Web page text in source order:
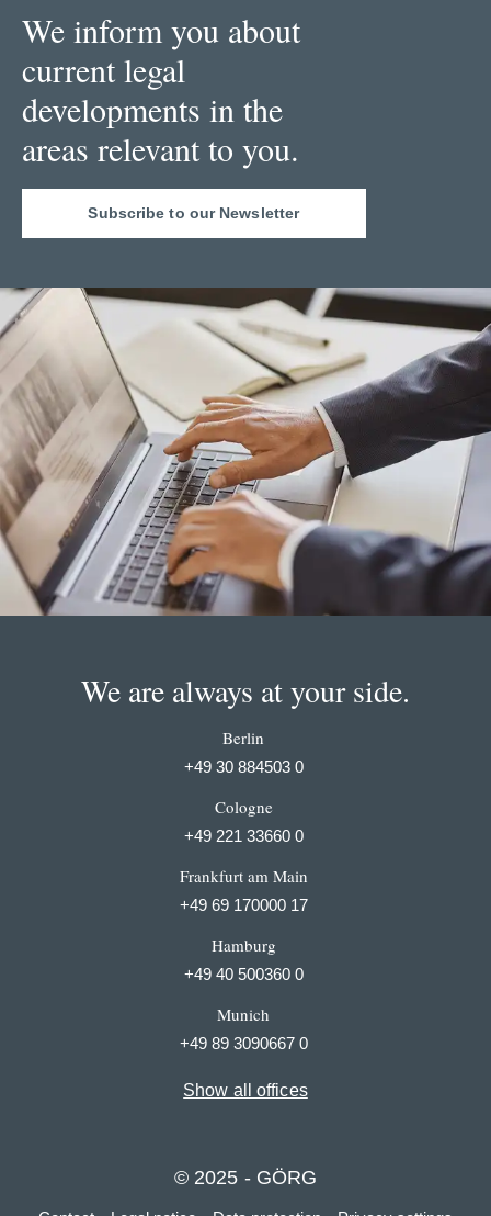
We inform you about
current legal
developments in the
areas relevant to you.
Subscribe to our Newsletter
We are always at your side.
Berlin
+49 30 884503 0
Cologne
+49 221 33660 0
Frankfurt am Main
+49 69 170000 17
Hamburg
+49 40 500360 0
Munich
+49 89 3090667 0
Show all offices
© 2025 - GÖRG